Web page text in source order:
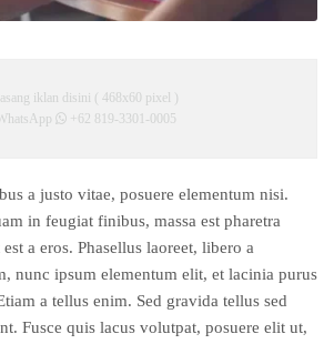
iklan disini ( 468x60 pixel )
+62 819-3301-0005
a justo vitae, posuere elementum nisi.
in feugiat finibus, massa est pharetra
a eros. Phasellus laoreet, libero a
nunc ipsum elementum elit, et lacinia purus
a tellus enim. Sed gravida tellus sed
Fusce quis lacus volutpat, posuere elit ut,